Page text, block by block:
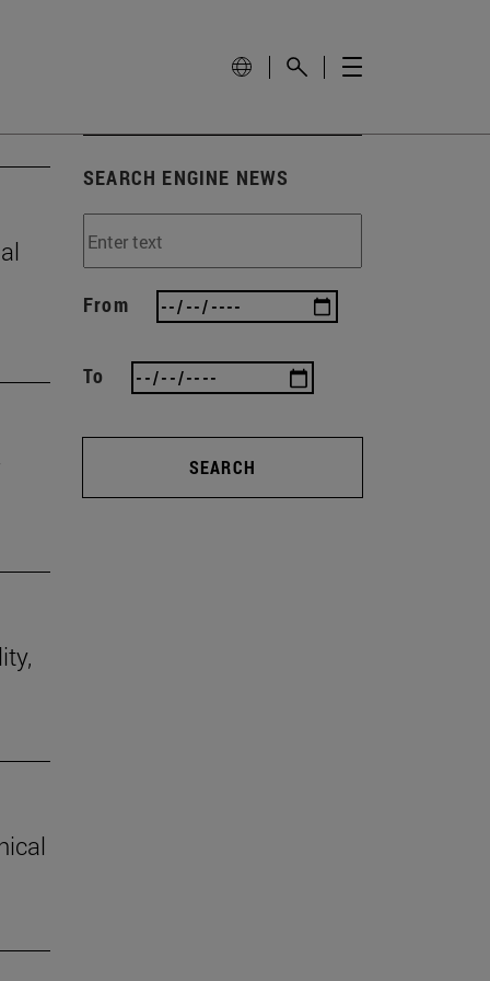
SEARCH ENGINE NEWS
From
To
SEARCH